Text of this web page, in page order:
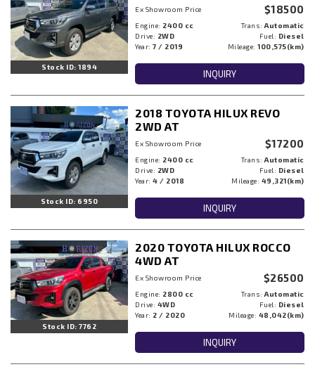
Stock ID: 1894
Ex Showroom Price $18500
Engine: 2400 cc Trans:Automatic
Drive: 2WD Fuel: Diesel
Year:7 / 2019 Mileage:100,575(km)
INQUIRY
Stock ID: 6950
2018 TOYOTA HILUX REVO
2WD AT
Ex Showroom Price $17200
Engine: 2400 cc Trans:Automatic
Drive: 2WD Fuel: Diesel
Year:4 / 2018 Mileage: 49,321(km)
INQUIRY
Stock ID: 7762
2020 TOYOTA HILUX ROCCO
4WD AT
Ex Showroom Price $26500
Engine: 2800 cc Trans:Automatic
Drive: 4WD Fuel: Diesel
Year: 2 / 2020 Mileage: 48,042(km)
INQUIRY